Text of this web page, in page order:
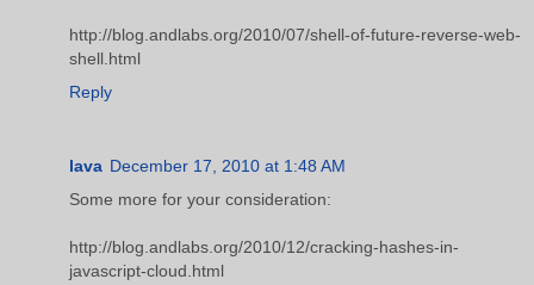
http://blog.andlabs.org/2010/07/shell-of-future-reverse-web-
shell.html
Reply
lava December 17, 2010 at 1:48 AM
Some more for your consideration:
http://blog.andlabs.org/2010/12/cracking-hashes-in-
javascript-cloud.html